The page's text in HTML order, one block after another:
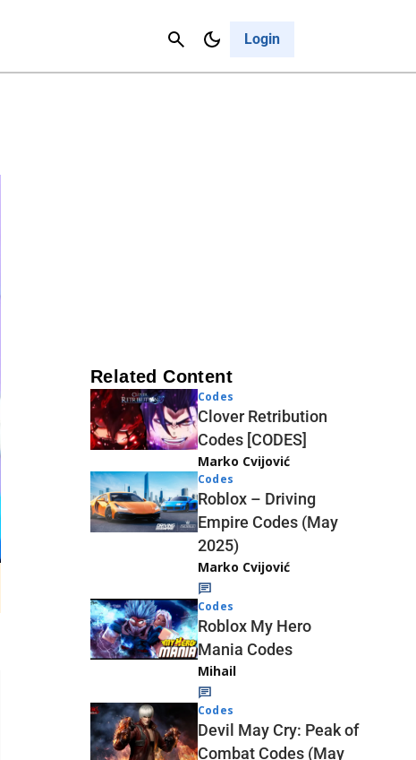
Login
Cancel
Related Content
Codes
Clover Retribution
Codes [CODES]
Marko Cvijović
Codes
Roblox – Driving
Empire Codes (May
2025)
Marko Cvijović
Codes
Roblox My Hero
Mania Codes
Mihail
Codes
Devil May Cry: Peak of
Combat Codes (May